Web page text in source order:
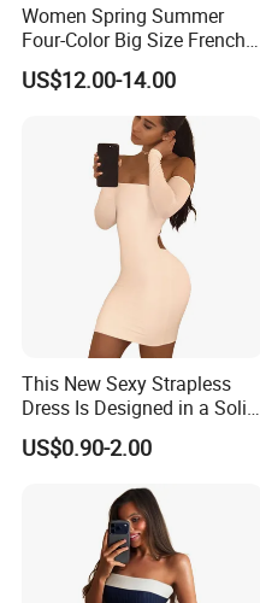
Women Spring Summer
Four-Color Big Size French
Vintage Puffed Sleeve Dress
US$12.00-14.00
This New Sexy Strapless
Dress Is Designed in a Solid
Color.
US$0.90-2.00